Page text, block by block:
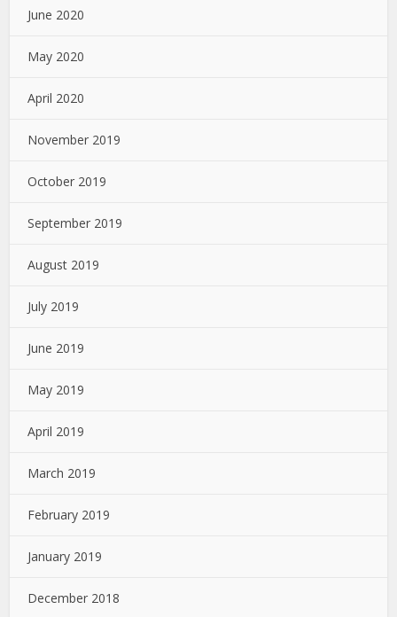
June 2020
May 2020
April 2020
November 2019
October 2019
September 2019
August 2019
July 2019
June 2019
May 2019
April 2019
March 2019
February 2019
January 2019
December 2018